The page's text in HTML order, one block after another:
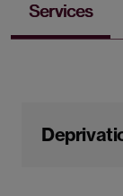
Services